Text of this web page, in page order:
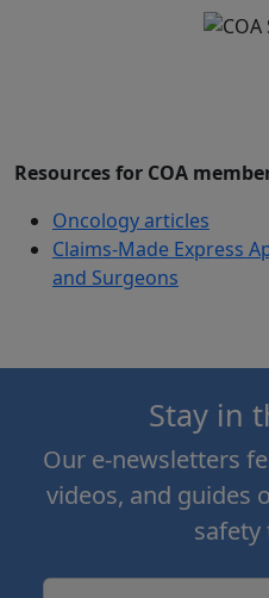
Resources for COA
Oncology articles
Claims-Made Express
and Surgeons
Stay in
Our e-newsletters
videos, and guides
safety